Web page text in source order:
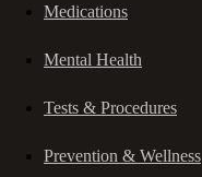
Medications
Mental Health
Tests & Procedures
Prevention & Wellness